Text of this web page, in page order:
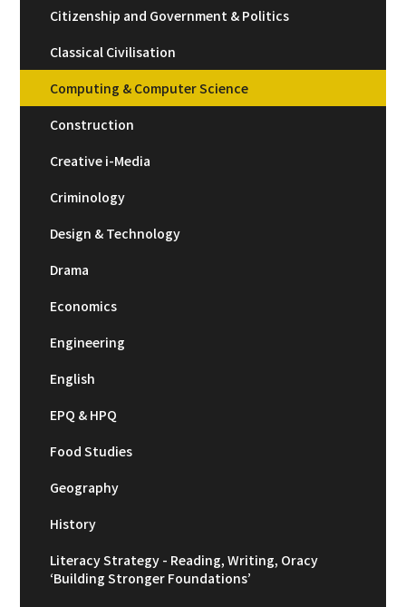
Citizenship and Government & Politics
Classical Civilisation
Computing & Computer Science
Construction
Creative i-Media
Criminology
Design & Technology
Drama
Economics
Engineering
English
EPQ & HPQ
Food Studies
Geography
History
Literacy Strategy - Reading, Writing, Oracy
‘Building Stronger Foundations’